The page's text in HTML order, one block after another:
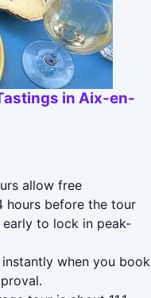
in Aix-en-
allow free
hours before the tour
to lock in peak-
when you book